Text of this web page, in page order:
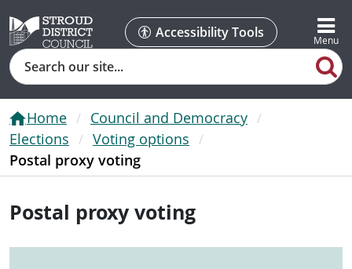
Accessibility Tools
Search
Home
Council and Democracy
Elections
Voting options
Postal proxy voting
Postal proxy voting